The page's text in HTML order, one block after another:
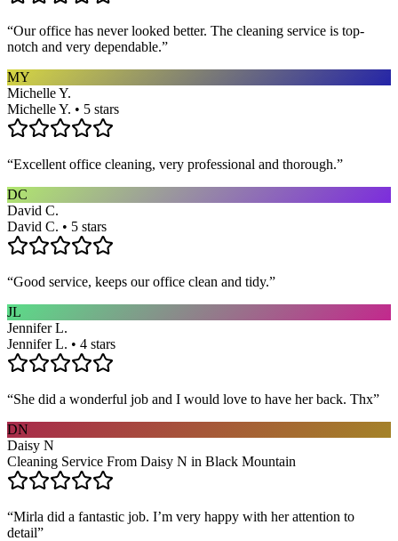
“Our office has never looked better. The cleaning service is top-
notch and very dependable.”
MY
Michelle Y.
Michelle Y. • 5 stars
“Excellent office cleaning, very professional and thorough.”
DC
David C.
David C. • 5 stars
“Good service, keeps our office clean and tidy.”
JL
Jennifer L.
Jennifer L. • 4 stars
“She did a wonderful job and I would love to have her back. Thx”
DN
Daisy N
Cleaning Service From Daisy N in Black Mountain
“Mirla did a fantastic job. I’m very happy with her attention to
detail”